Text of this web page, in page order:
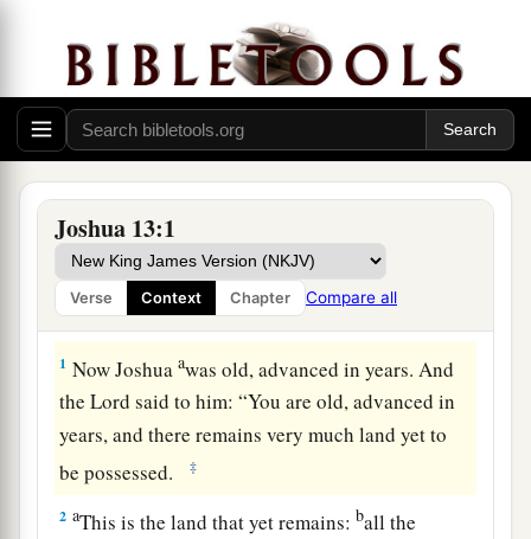
Joshua 13:1
Verse Context Chapter Compare all
Remaining Land to Be Conquered
1 Now Joshuaawas old, advanced in years. And
theLord said to him: “You are old, advanced in
years, and there remains very much land yet to
be possessed.
‡
2 aThis is the land that yet remains: ball the